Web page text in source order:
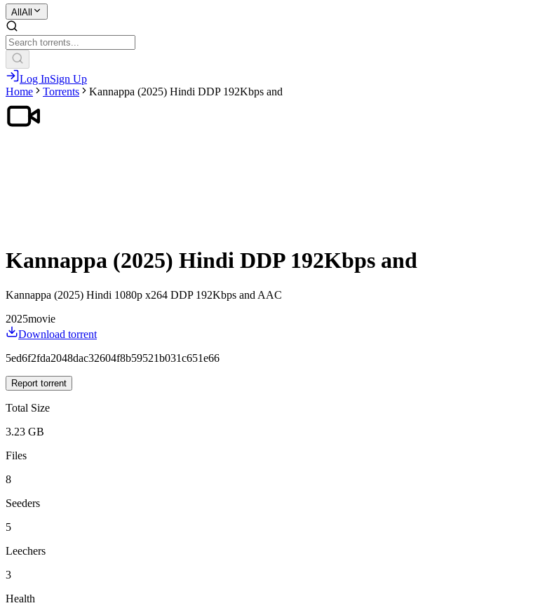
All All
Log InSign Up
Home
Torrents Kannappa (2025) Hindi DDP 192Kbps and
Kannappa (2025) Hindi DDP 192Kbps and
Kannappa (2025) Hindi 1080p x264 DDP 192Kbps and AAC
2025movie
Download torrent
5ed6f2fda2048dac32604f8b59521b031c651e66
Report torrent
Total Size
3.23 GB
Files
8
Seeders
5
Leechers
3
Health